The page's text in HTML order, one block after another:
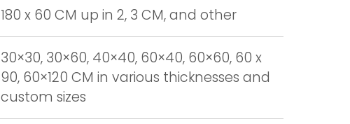
180 x 60 CM up in 2, 3 CM, and other
30×30, 30×60, 40×40, 60×40, 60×60, 60 x
90, 60×120 CM in various thicknesses and
custom sizes